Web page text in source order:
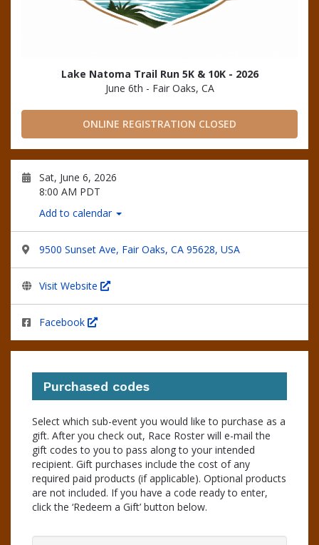
Lake Natoma Trail Run 5K & 10K - 2026
June 6th - Fair Oaks, CA
ONLINE REGISTRATION CLOSED
Sat, June 6, 2026
8:00 AM PDT
Add to calendar
9500 Sunset Ave, Fair Oaks, CA 95628, USA
Visit Website
Facebook
Purchased codes
Select which sub-event you would like to purchase as a
gift. After you check out, Race Roster will e-mail the
gift codes to you to pass along to your intended
recipient. Gift purchases include the cost of any
required paid products (if applicable). Optional products
are not included. If you have a code ready to enter,
click the ‘Redeem a Gift’ button below.